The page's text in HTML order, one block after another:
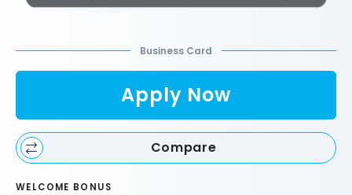
Business Card
Apply Now
Compare
WELCOME BONUS